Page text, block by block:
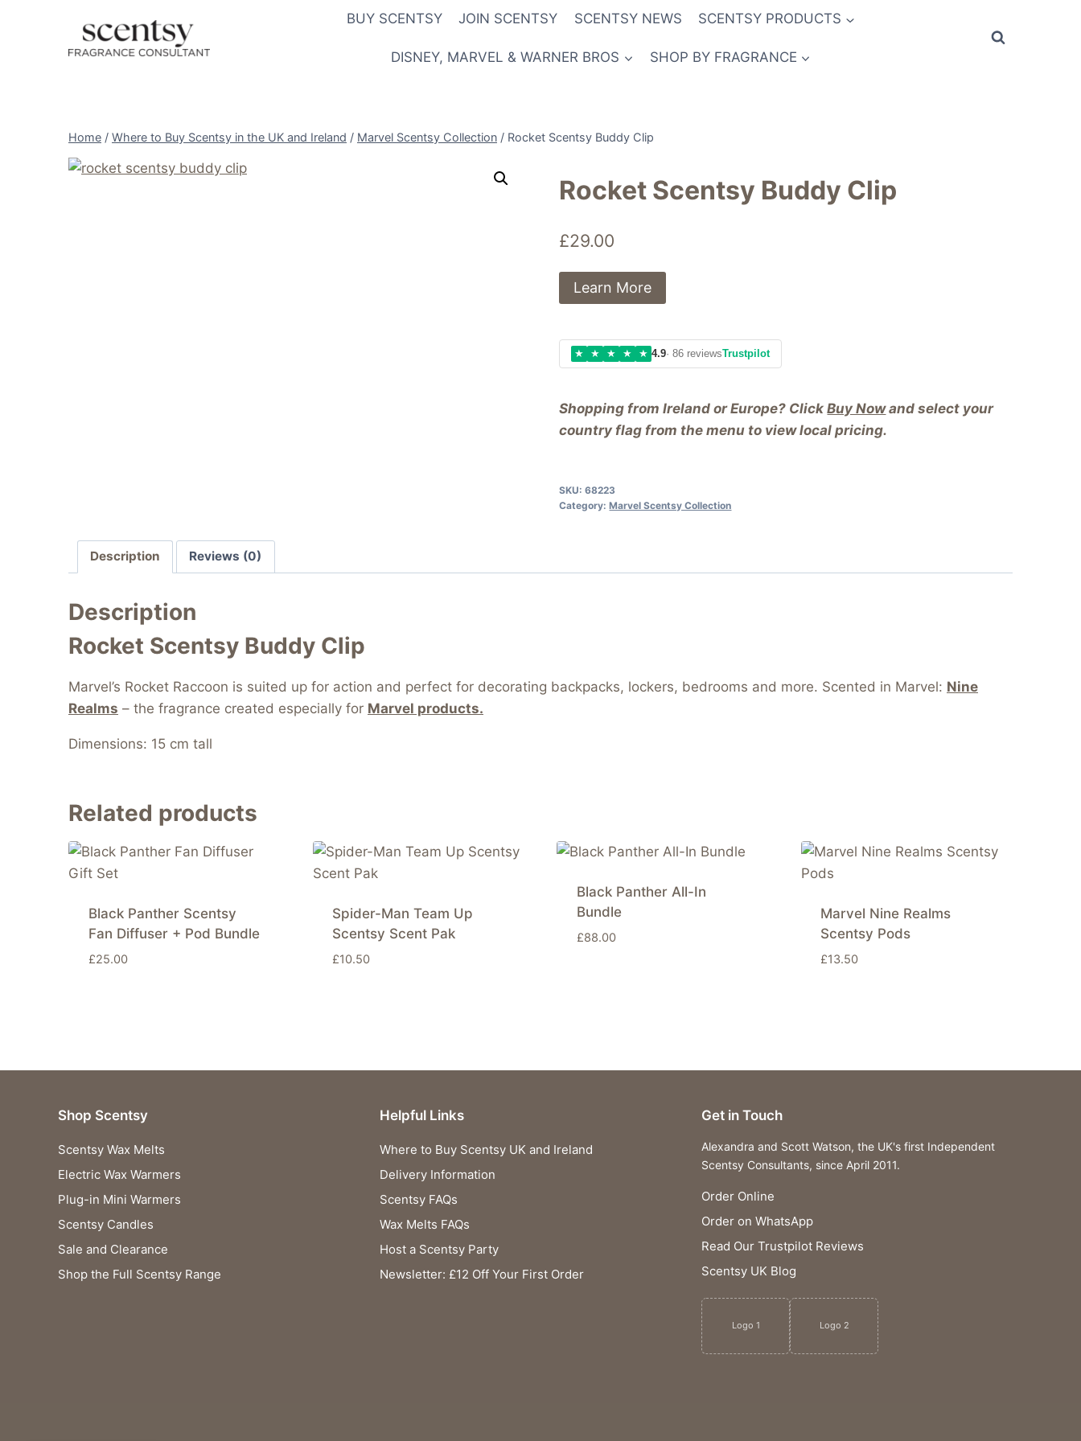
BUY SCENTSY JOIN SCENTSY SCENTSY NEWS SCENTSY PRODUCTS
DISNEY, MARVEL & WARNER BROS SHOP BY FRAGRANCE
Home / Where to Buy Scentsy in the UK and Ireland / Marvel Scentsy Collection / Rocket Scentsy Buddy Clip
Rocket Scentsy Buddy Clip
£29.00
Shopping from Ireland or Europe? ClickBuy Nowand select your
country flag from the menu to view local pricing.
Learn More
★ ★ ★ ★ ★ 4.9· 86 reviewsTrustpilot
SKU:68223
Category:Marvel Scentsy Collection
Description Reviews (0)
Description
Rocket Scentsy Buddy Clip
Marvel’s Rocket Raccoon is suited up for action and perfect for decorating backpacks, lockers, bedrooms and more. Scented in Marvel: Nine
Realms – the fragrance created especially for Marvel products.
Dimensions: 15 cm tall
Related products
Black Panther Scentsy
Fan Diffuser + Pod Bundle
£25.00
Spider-Man Team Up
Scentsy Scent Pak
£10.50
Black Panther All-In
Bundle
£88.00
Marvel Nine Realms
Scentsy Pods
£13.50
Shop Scentsy
Scentsy Wax Melts
Electric Wax Warmers
Plug-in Mini Warmers
Scentsy Candles
Sale and Clearance
Shop the Full Scentsy Range
Helpful Links
Where to Buy Scentsy UK and Ireland
Delivery Information
Scentsy FAQs
Wax Melts FAQs
Host a Scentsy Party
Newsletter: £12 Off Your First Order
Get in Touch
Alexandra and Scott Watson, the UK's first Independent
Scentsy Consultants, since April 2011.
Order Online
Order on WhatsApp
Read Our Trustpilot Reviews
Scentsy UK Blog
Logo 1 Logo 2